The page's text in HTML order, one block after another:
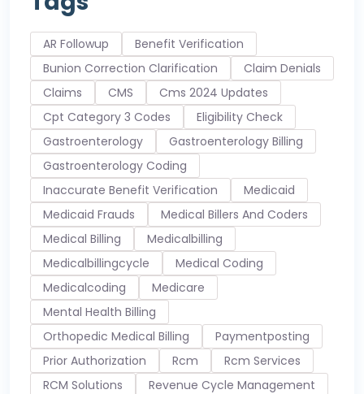
AR Followup
Benefit Verification
Bunion Correction Clarification
Claim Denials
Claims
CMS
Cms 2024 Updates
Cpt Category 3 Codes
Eligibility Check
Gastroenterology
Gastroenterology Billing
Gastroenterology Coding
Inaccurate Benefit Verification
Medicaid
Medicaid Frauds
Medical Billers And Coders
Medical Billing
Medicalbilling
Medicalbillingcycle
Medical Coding
Medicalcoding
Medicare
Mental Health Billing
Orthopedic Medical Billing
Paymentposting
Prior Authorization
Rcm
Rcm Services
RCM Solutions
Revenue Cycle Management